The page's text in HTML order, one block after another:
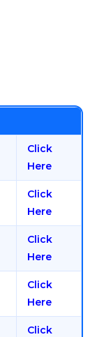
Click
Here
Click
Here
Click
Here
Click
Here
Click